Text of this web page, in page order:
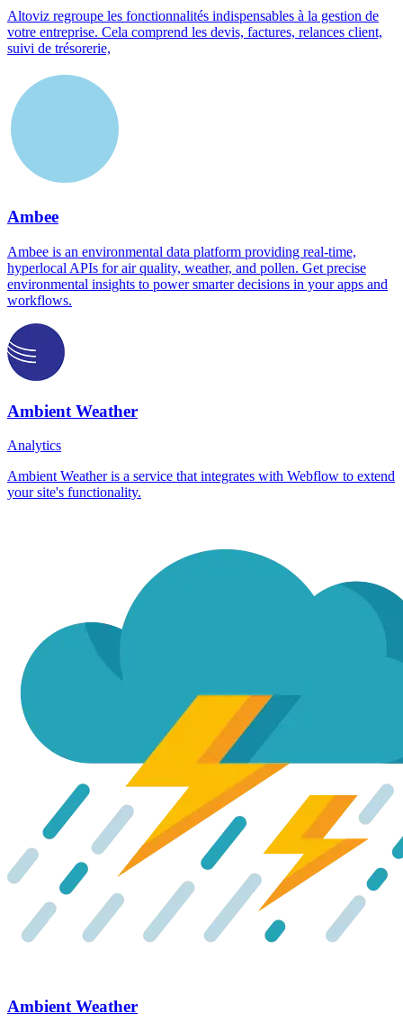
Altoviz regroupe les fonctionnalités indispensables à la gestion de
votre entreprise. Cela comprend les devis, factures, relances client,
suivi de trésorerie,
Ambee
Ambee is an environmental data platform providing real-time,
hyperlocal APIs for air quality, weather, and pollen. Get precise
environmental insights to power smarter decisions in your apps and
workflows.
Ambient Weather
Analytics
Ambient Weather is a service that integrates with Webflow to extend
your site's functionality.
Ambient Weather